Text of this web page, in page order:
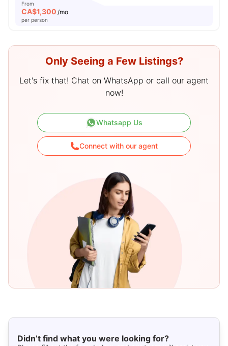
From
CA$1,300 /mo
per person
Only Seeing a Few Listings?
Let's fix that! Chat on WhatsApp or call our agent
now!
Whatsapp Us
Connect with our agent
Didn’t find what you were looking for?